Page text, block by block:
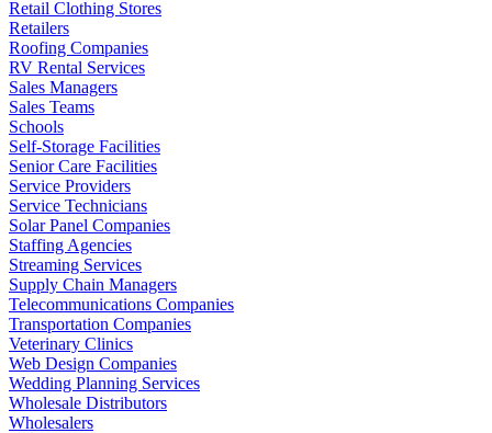
Retail Clothing Stores
Retailers
Roofing Companies
RV Rental Services
Sales Managers
Sales Teams
Schools
Self-Storage Facilities
Senior Care Facilities
Service Providers
Service Technicians
Solar Panel Companies
Staffing Agencies
Streaming Services
Supply Chain Managers
Telecommunications Companies
Transportation Companies
Veterinary Clinics
Web Design Companies
Wedding Planning Services
Wholesale Distributors
Wholesalers